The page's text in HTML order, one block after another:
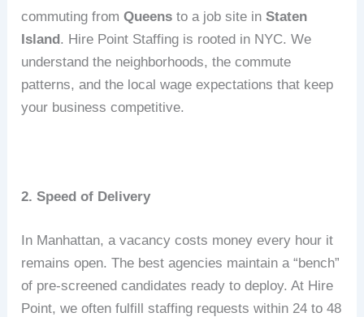
commuting fromQueens to a job site inStaten
Island. Hire Point Staffing is rooted in NYC.We
understand the neighborhoods, the commute
patterns, and the local wage expectations that keep
your business competitive.
2. Speed of Delivery
In Manhattan, a vacancy costs money every hour it
remains open.The best agencies maintain a “bench”
of pre-screened candidates ready to deploy. At Hire
Point, we often fulfill staffing requests within 24 to 48